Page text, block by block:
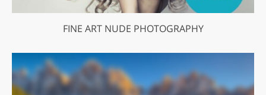
FINE ART NUDE PHOTOGRAPHY